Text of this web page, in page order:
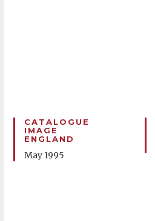
CATALOGUE
IMAGE
ENGLAND
May 1995